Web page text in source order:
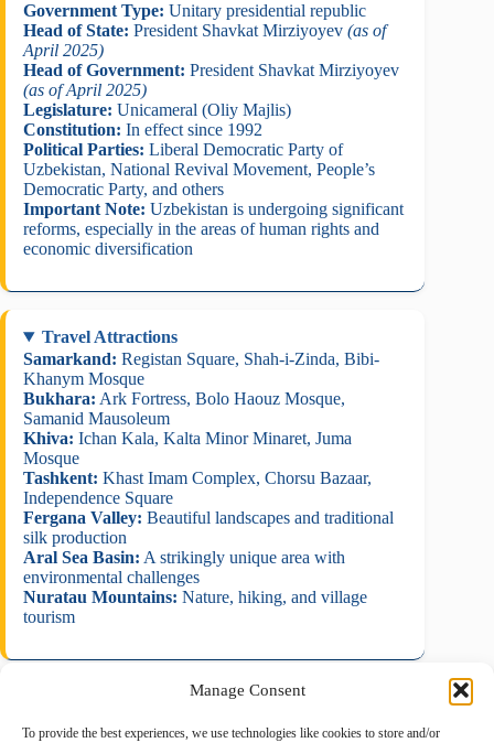
Manage Consent
To provide the best experiences, we use technologies like cookies to store and/or
Government Type: Unitary presidential republic
Head of State: President Shavkat Mirziyoyev (as of
April 2025)
Head of Government: President Shavkat Mirziyoyev
(as of April 2025)
Legislature: Unicameral (Oliy Majlis)
Constitution: In effect since 1992
Political Parties: Liberal Democratic Party of
Uzbekistan, National Revival Movement, People’s
Democratic Party, and others
Important Note: Uzbekistan is undergoing significant
reforms, especially in the areas of human rights and
economic diversification
Travel Attractions
Samarkand: Registan Square, Shah-i-Zinda, Bibi-
Khanym Mosque
Bukhara: Ark Fortress, Bolo Haouz Mosque,
Samanid Mausoleum
Khiva: Ichan Kala, Kalta Minor Minaret, Juma
Mosque
Tashkent: Khast Imam Complex, Chorsu Bazaar,
Independence Square
Fergana Valley: Beautiful landscapes and traditional
silk production
Aral Sea Basin: A strikingly unique area with
environmental challenges
Nuratau Mountains: Nature, hiking, and village
tourism